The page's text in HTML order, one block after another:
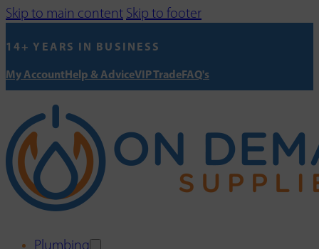
Skip to main content Skip to footer
14+ YEARS IN BUSINESS
My AccountHelp & AdviceVIP TradeFAQ's
Plumbing